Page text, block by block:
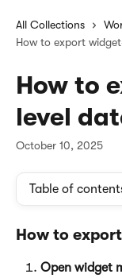
All Collections
How to export
How to
level
October 10, 2025
Table of
How to
Open widget